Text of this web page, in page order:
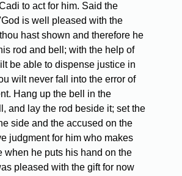
to act for him. Said the
is well pleased with the
hast shown and therefore he
rod and bell; with the help of
be able to dispense justice in
wilt never fall into the error of
Hang up the bell in the
and lay the rod beside it; set the
side and the accused on the
judgment for him who makes
when he puts his hand on the
pleased with the gift for now